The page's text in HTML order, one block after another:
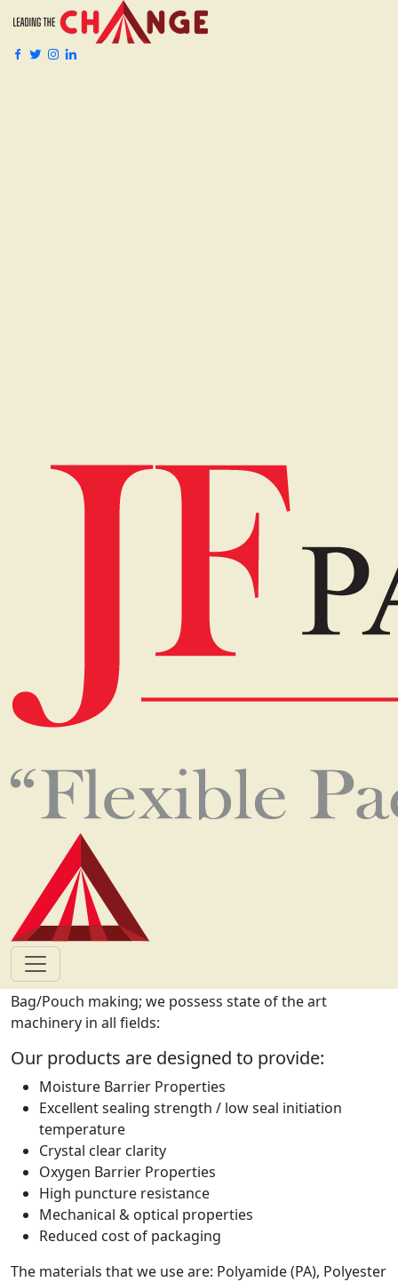
The services that we provided
for you.
Keeping our Vision, Mission, Quality Policy and Food
Safety Policy in mind, we design our packaging to suit
both locally and internationally. The flexible packaging
materials for food are manufactured according to the
HACCP standards. All this is done in the most cost
effective manner but, never compromising on quality as
we are always committed to supplying flexible
packaging beyond, our customer expectations.
Flexible packaging
Comprehensive packaging solutions in a state of the art
standards based factory. Lamination and Printing,
Bag/Pouch making; we possess state of the art
machinery in all fields:
Our products are designed to provide:
Moisture Barrier Properties
Excellent sealing strength / low seal initiation
temperature
Crystal clear clarity
Oxygen Barrier Properties
High puncture resistance
Mechanical & optical properties
Reduced cost of packaging
The materials that we use are: Polyamide (PA), Polyester